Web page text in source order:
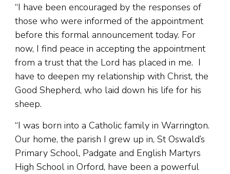
“I have been encouraged by the responses of
those who were informed of the appointment
before this formal announcement today. For
now, I find peace in accepting the appointment
from a trust that the Lord has placed in me. I
have to deepen my relationship with Christ, the
Good Shepherd, who laid down his life for his
sheep.
“I was born into a Catholic family in Warrington.
Our home, the parish I grew up in, St Oswald’s
Primary School, Padgate and English Martyrs
High School in Orford, have been a powerful